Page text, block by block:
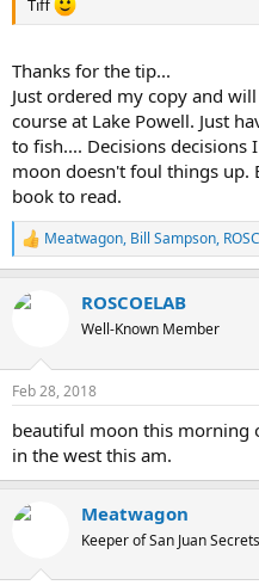
Tiff
Thanks for the tip...
Just ordered my copy and
course at Lake Powell. Just
to fish.... Decisions
moon doesn't foul things up.
book to read.
R
e
c
s
Meatwagon, Bill Sampson,
ROSCOELAB
Well-Known Member
Feb 28, 2018
beautiful moon this morning
in the west this am.
Meatwagon
Keeper of San Juan Secrets